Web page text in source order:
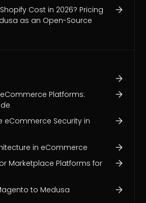
Cost in 2026? Pricing
as an Open-Source
Platforms:
eCommerce Security in
in eCommerce
Marketplace Platforms for
to Medusa